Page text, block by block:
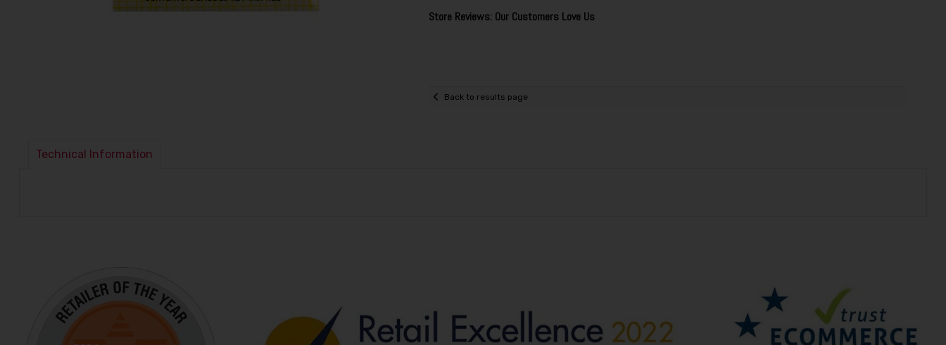
Store Reviews: Our Customers Love Us
Back to results page
Technical Information